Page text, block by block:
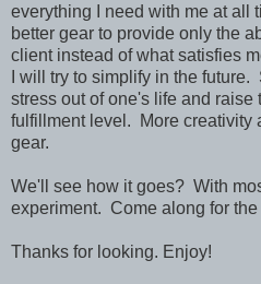
everything I need with me at all
better gear to provide only the
client instead of what satisfies
I will try to simplify in the
stress out of one's life and raise
fulfillment level. More creativity
gear.
We'll see how it goes? With
experiment. Come along for the
Thanks for looking. Enjoy!